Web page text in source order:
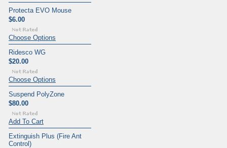
Protecta EVO Mouse
$6.00
Choose Options
Ridesco WG
$20.00
Choose Options
Suspend PolyZone
$80.00
Add To Cart
Extinguish Plus (Fire Ant
Control)